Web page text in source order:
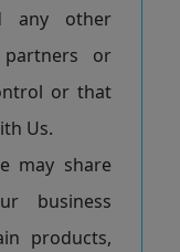
any other
or
or that
Us.
may share
business
products,